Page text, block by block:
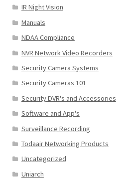
IR Night Vision
Manuals
NDAA Compliance
NVR Network Video Recorders
Security Camera Systems
Security Cameras 101
Security DVR's and Accessories
Software and App's
Surveillance Recording
Todaair Networking Products
Uncategorized
Uniarch